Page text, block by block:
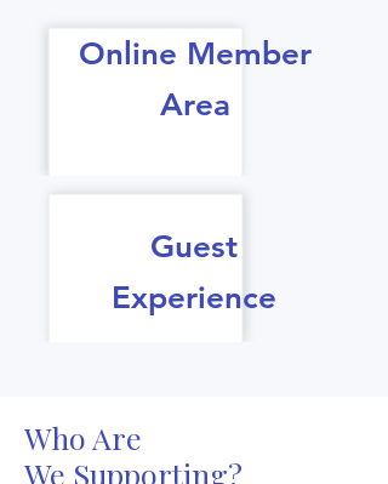
Online Member
Area
Guest
Experience
Who Are
We Supporting?